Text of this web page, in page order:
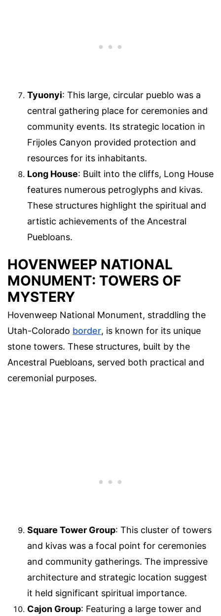
Tyuonyi: This large, circular pueblo was a
central gathering place for ceremonies and
community events. Its strategic location in
Frijoles Canyon provided protection and
resources for its inhabitants.
Long House: Built into the cliffs, Long House
features numerous petroglyphs and kivas.
These structures highlight the spiritual and
artistic achievements of the Ancestral
Puebloans.
HOVENWEEP NATIONAL
MONUMENT: TOWERS OF
MYSTERY
Hovenweep National Monument, straddling the
Utah-Colorado border, is known for its unique
stone towers. These structures, built by the
Ancestral Puebloans, served both practical and
ceremonial purposes.
Square Tower Group: This cluster of towers
and kivas was a focal point for ceremonies
and community gatherings. The impressive
architecture and strategic location suggest
it held significant spiritual importance.
Cajon Group: Featuring a large tower and